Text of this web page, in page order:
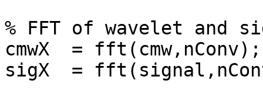
% FFT of wavelet and
cmwX  = fft(cmw,nConv);
sigX  =